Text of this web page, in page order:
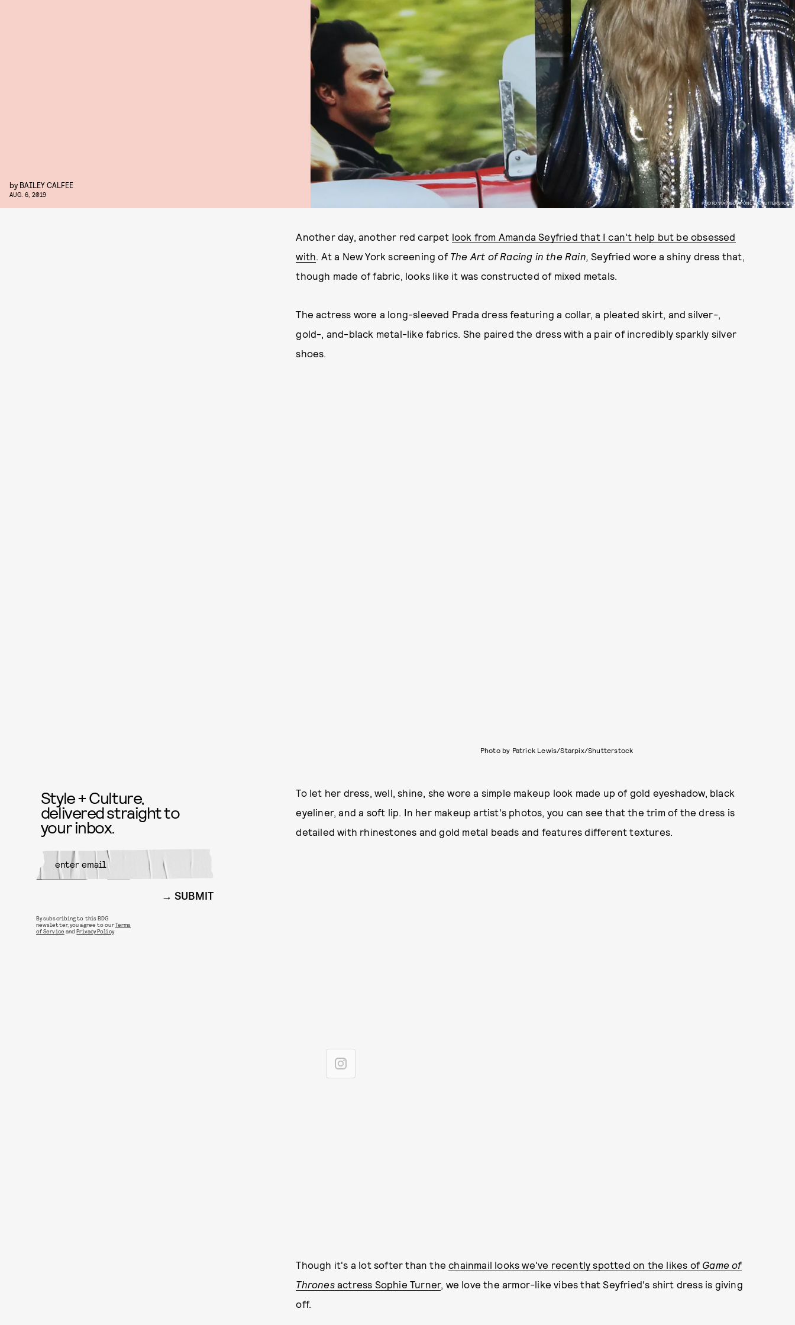
PHOTO VIA MEDIAPUNCH/SHUTTERSTOCK
by BAILEY CALFEE
AUG. 6, 2019
Another day, another red carpet look from Amanda Seyfried that I can't help but be obsessed
with. At a New York screening of The Art of Racing in the Rain, Seyfried wore a shiny dress that,
though made of fabric, looks like it was constructed of mixed metals.
The actress wore a long-sleeved Prada dress featuring a collar, a pleated skirt, and silver-,
gold-, and-black metal-like fabrics. She paired the dress with a pair of incredibly sparkly silver
shoes.
Photo by Patrick Lewis/Starpix/Shutterstock
To let her dress, well, shine, she wore a simple makeup look made up of gold eyeshadow, black
eyeliner, and a soft lip. In her makeup artist's photos, you can see that the trim of the dress is
detailed with rhinestones and gold metal beads and features different textures.
Though it's a lot softer than thechainmail looks we've recently spotted on the likes of Game of
Thronesactress Sophie Turner, we love the armor-like vibes that Seyfried's shirt dress is giving
off.
Style + Culture,
delivered straight to
your inbox.
SUBMIT
By subscribing to this BDG
newsletter, you agree to ourTerms
of Service andPrivacy Policy